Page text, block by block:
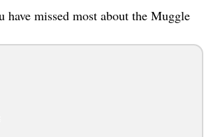
have missed most about the Muggle